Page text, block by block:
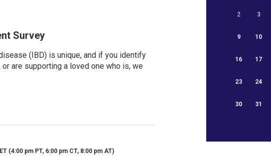
Survey
(IBD) is unique, and if you identify
are supporting a loved one who is, we
(4:00 pm PT, 6:00 pm CT, 8:00 pm AT)
2 3
9 10
16 17
23 24
30 31